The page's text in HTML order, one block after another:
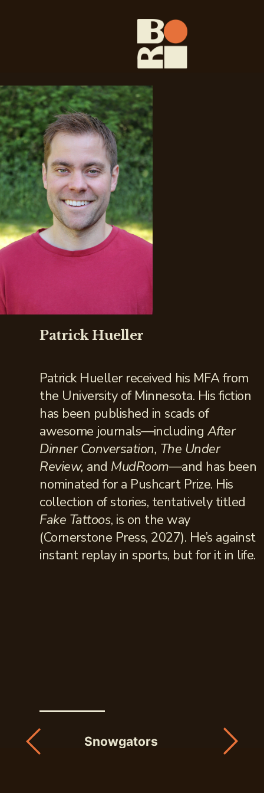
Patrick Hueller
Patrick Hueller received his MFA from
the University of Minnesota. His fiction
has been published in scads of
awesome journals—includingAfter
Dinner Conversation, The Under
Review, and MudRoom—and has been
nominated for a Pushcart Prize. His
collection of stories, tentatively titled
Fake Tattoos, is on the way
(Cornerstone Press, 2027). He’s against
instant replay in sports, but for it in life.
Snowgators